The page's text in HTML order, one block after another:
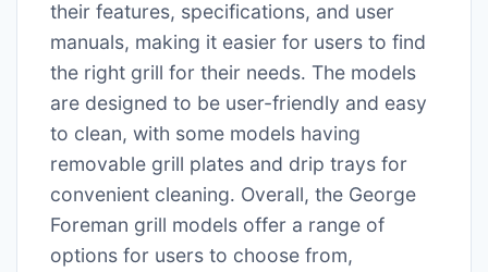
their features, specifications, and user
manuals, making it easier for users to find
the right grill for their needs․ The models
are designed to be user-friendly and easy
to clean, with some models having
removable grill plates and drip trays for
convenient cleaning․ Overall, the George
Foreman grill models offer a range of
options for users to choose from,